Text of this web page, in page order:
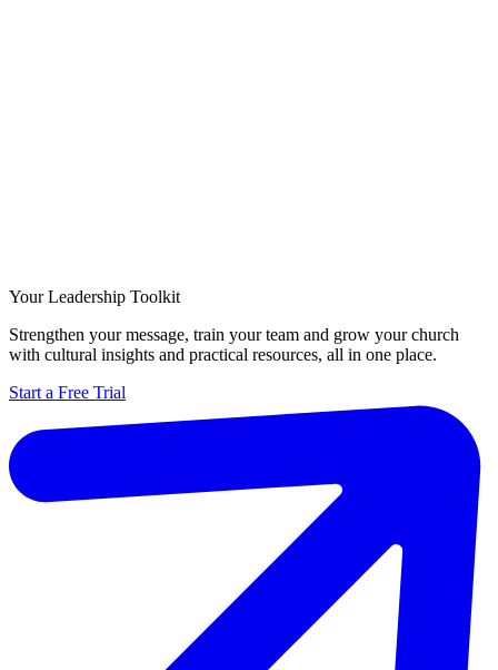
Your Leadership Toolkit
Strengthen your message, train your team and grow your church
with cultural insights and practical resources, all in one place.
Start a Free Trial